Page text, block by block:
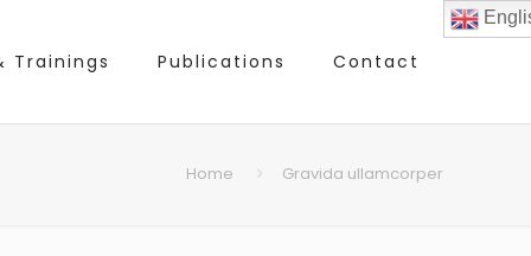
Trainings Publications Contact
Home Gravida ullamcorper